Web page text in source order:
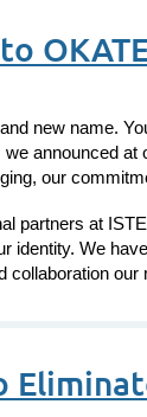
new name.
announced
our
partners at
identity. We